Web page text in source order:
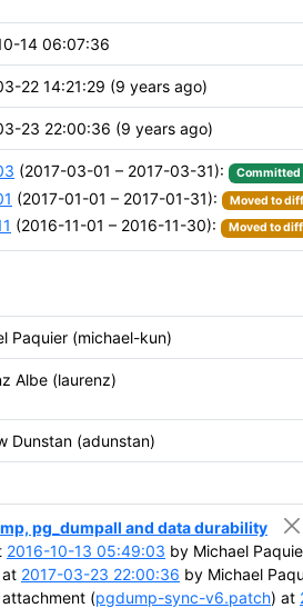
14 06:07:36
22 14:21:29 (9 years ago)
23 22:00:36 (9 years ago)
(2017-03-01 – 2017-03-31): Committed
(2017-01-01 – 2017-01-31): Moved to
(2016-11-01 – 2016-11-30): Moved to
Paquier (michael-kun)
Albe (laurenz)
Dunstan (adunstan)
pg_dumpall and data durability
2016-10-13 05:49:03 by Michael
2017-03-23 22:00:36 by Michael
(pgdump-sync-v6.patch) at